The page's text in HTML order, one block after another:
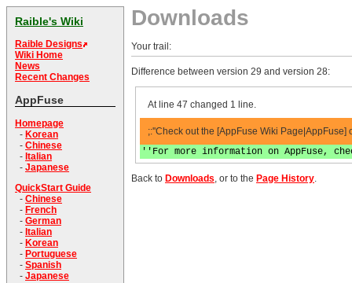
Raible's Wiki
Raible Designs
Wiki Home
News
Recent Changes
AppFuse
Homepage
- Korean
- Chinese
- Italian
- Japanese
QuickStart Guide
- Chinese
- French
- German
- Italian
- Korean
- Portuguese
- Spanish
- Japanese
Downloads
Your trail:
Difference between version 29 and version 28:
At line 47 changed 1 line.
;:''Check out the [AppFuse Wiki
''For more information on AppFuse,
Back to Downloads, or to the Page History.